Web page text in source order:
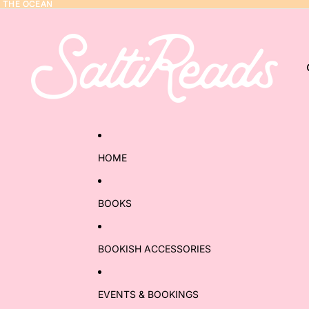
THE OCEAN
THE OCEAN
HOME
BOOKS
BOOKISH ACCESSORIES
EVENTS & BOOKINGS